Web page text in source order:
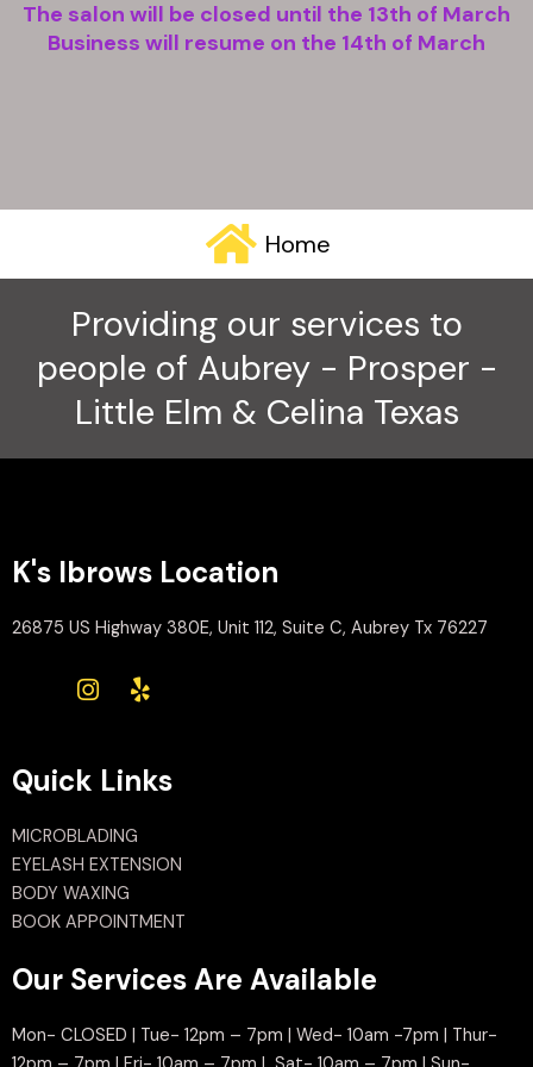
The salon will be closed until the 13th of March
Business will resume on the 14th of March
Home
Providing our services to
people of Aubrey - Prosper -
Little Elm & Celina Texas
K's Ibrows Location
26875 US Highway 380E, Unit 112, Suite C, Aubrey Tx 76227
Quick Links
MICROBLADING
EYELASH EXTENSION
BODY WAXING
BOOK APPOINTMENT
Our Services Are Available
Mon- CLOSED | Tue- 12pm – 7pm | Wed- 10am -7pm | Thur-